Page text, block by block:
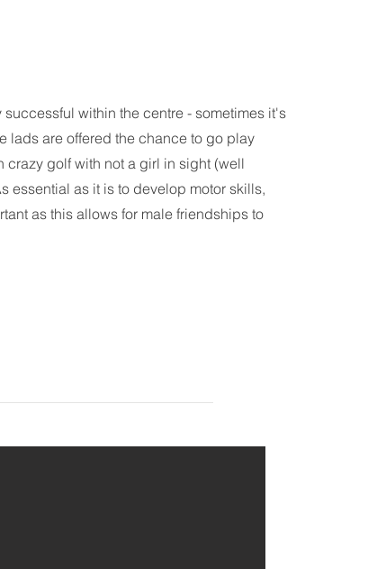
within the centre - sometimes it's
lads are offered the chance to go play
crazy golf with not a girl in sight (well
essential as it is to develop motor skills,
as this allows for male friendships to